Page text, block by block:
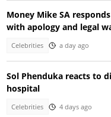
Money Mike SA
with apology and legal
Celebrities a day ago
Sol Phenduka reacts to
hospital
Celebrities 4 days ago